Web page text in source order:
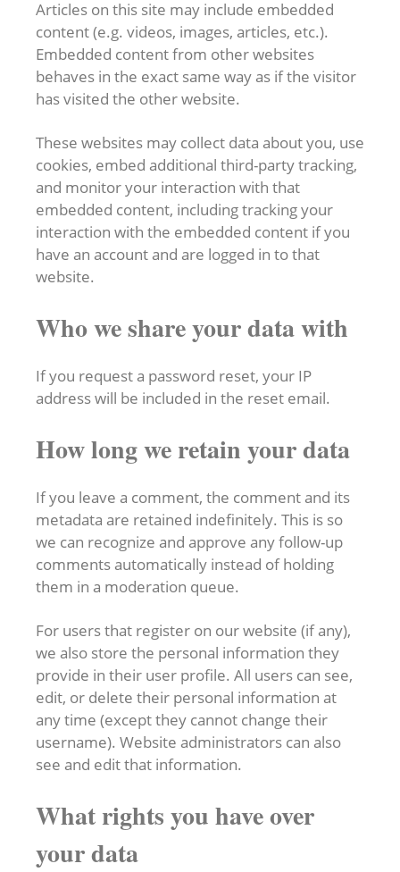
Articles on this site may include embedded
content (e.g. videos, images, articles, etc.).
Embedded content from other websites
behaves in the exact same way as if the visitor
has visited the other website.
These websites may collect data about you, use
cookies, embed additional third-party tracking,
and monitor your interaction with that
embedded content, including tracking your
interaction with the embedded content if you
have an account and are logged in to that
website.
Who we share your data with
If you request a password reset, your IP
address will be included in the reset email.
How long we retain your data
If you leave a comment, the comment and its
metadata are retained indefinitely. This is so
we can recognize and approve any follow-up
comments automatically instead of holding
them in a moderation queue.
For users that register on our website (if any),
we also store the personal information they
provide in their user profile. All users can see,
edit, or delete their personal information at
any time (except they cannot change their
username). Website administrators can also
see and edit that information.
What rights you have over
your data